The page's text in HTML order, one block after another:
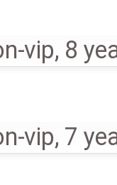
vip, 8
vip, 7